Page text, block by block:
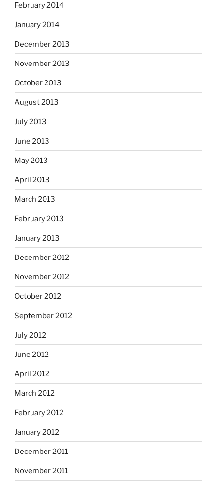
February 2014
January 2014
December 2013
November 2013
October 2013
August 2013
July 2013
June 2013
May 2013
April 2013
March 2013
February 2013
January 2013
December 2012
November 2012
October 2012
September 2012
July 2012
June 2012
April 2012
March 2012
February 2012
January 2012
December 2011
November 2011